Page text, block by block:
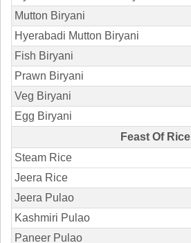
Mutton Biryani
Hyerabadi Mutton Biryani
Fish Biryani
Prawn Biryani
Veg Biryani
Egg Biryani
Feast Of Rice
Steam Rice
Jeera Rice
Jeera Pulao
Kashmiri Pulao
Paneer Pulao